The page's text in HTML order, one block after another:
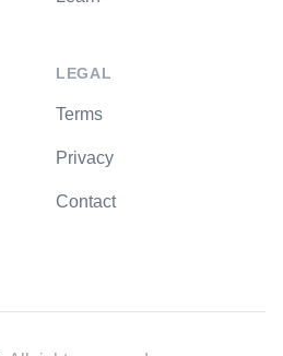
LEGAL
Terms
Privacy
Contact